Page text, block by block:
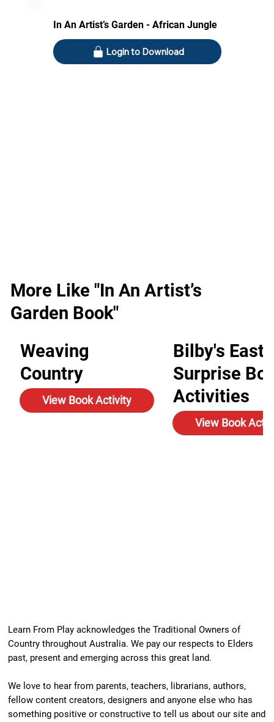
In An Artist’s Garden - African Jungle
Login to Download
More Like "In An Artist’s
Garden Book"
Weaving
Country
View Book Activity
Bilby's
Surprise
Activities
View Book
Learn From Play acknowledges the Traditional Owners of
Country throughout Australia. We pay our respects to Elders
past, present and emerging across this great land.
We love to hear from parents, teachers, librarians, authors,
fellow content creators, designers and anyone else who has
something positive or constructive to tell us about our site and